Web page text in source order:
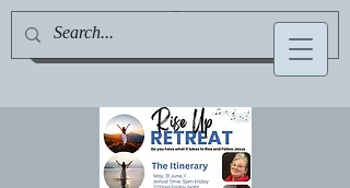
Jill Deville, Author & Speaker